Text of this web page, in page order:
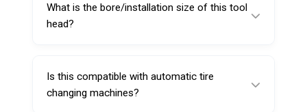
compared to metal tool heads.
What is the bore/installation size of this tool
head?
Is this compatible with automatic tire
changing machines?